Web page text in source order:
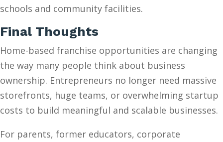
schools and community facilities.
Final Thoughts
Home-based franchise opportunities are changing
the way many people think about business
ownership. Entrepreneurs no longer need massive
storefronts, huge teams, or overwhelming startup
costs to build meaningful and scalable businesses.
For parents, former educators, corporate